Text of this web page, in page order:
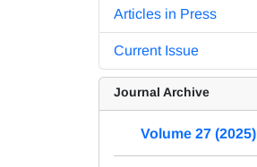
Articles in Press
Current Issue
Journal Archive
Volume 27 (2025)